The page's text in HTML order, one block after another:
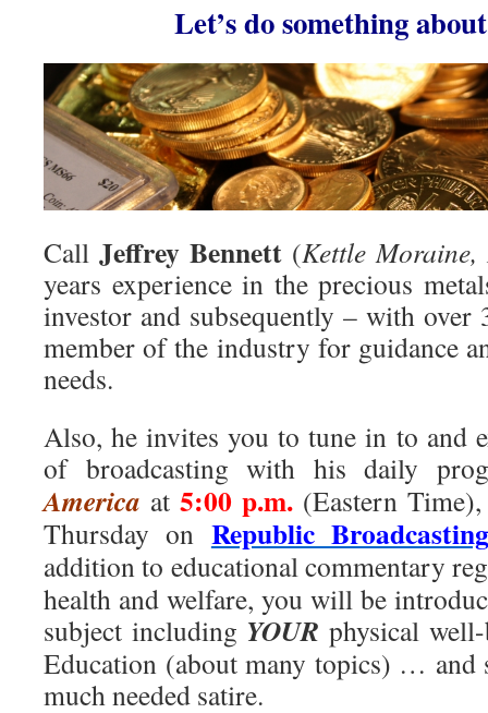
Let’s do something
Call Jeffrey Bennett (Kettle Moraine,
years experience in the precious
investor and subsequently – with over
member of the industry for guidance
needs.
Also, he invites you to tune in to and
of broadcasting with his daily
America at 5:00 p.m. (Eastern
Thursday on Republic
addition to educational commentary
health and welfare, you will be
subject including YOUR physical
Education (about many topics) … and
much needed satire.